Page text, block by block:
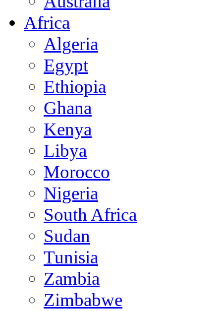
Africa
Algeria
Egypt
Ethiopia
Ghana
Kenya
Libya
Morocco
Nigeria
South Africa
Sudan
Tunisia
Zambia
Zimbabwe